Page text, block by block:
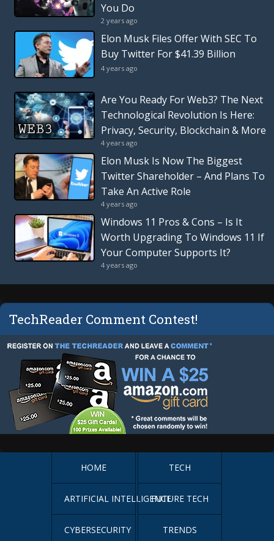
You Do
2 years ago
Elon Musk Files Offer With SEC To
Buy Twitter For $41.39 Billion
4 years ago
Are You Ready For Web3? The Next
Technological Revolution Is Here:
Privacy, Security, Blockchain & More
4 years ago
Elon Musk Is Now The Biggest
Twitter Shareholder – And Plans To
Take An Active Role
4 years ago
Windows 11 Pros & Cons – Is It
Worth Upgrading To Windows 11 If
Your Computer Supports It?
4 years ago
TechReader Comment Contest!
HOME TECH
ARTIFICIAL INTELLIGENCEFUTURE TECH
CYBERSECURITY TRENDS